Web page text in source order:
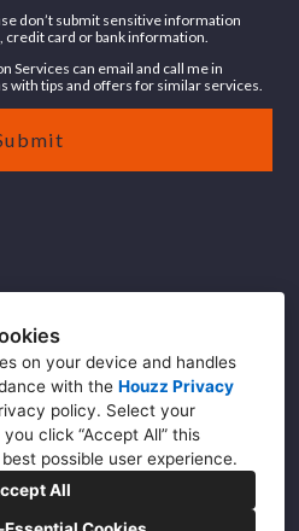
on your device and handles
with the Houzz Privacy
policy. Select your
click “Accept All” this
possible user experience.
All
don’t submit sensitive information
card or bank information.
Services can email and call me in
with tips and offers for similar services.
226-2080